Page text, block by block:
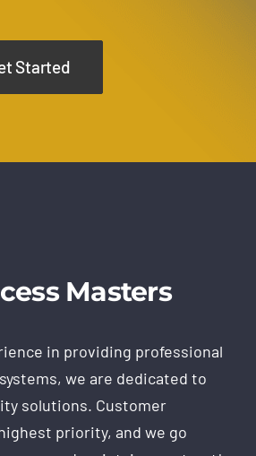
Started
Masters
in providing professional
we are dedicated to
solutions. Customer
priority, and we go